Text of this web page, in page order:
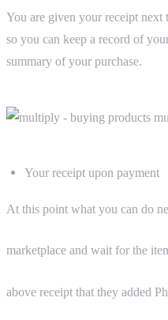
You are given your receipt
so you can keep a record of
summary of your purchase.
Your receipt upon payment
At this point what you can do
marketplace and wait for the
above receipt that they added